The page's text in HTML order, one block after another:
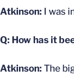
Atkinson: I was
Q: How has it
Atkinson: The